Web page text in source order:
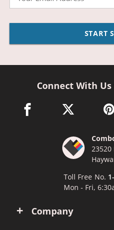
START
Company
Connect With
facebook link opens in a
twitter link
23520
Toll Free No.
Mon - Fri,